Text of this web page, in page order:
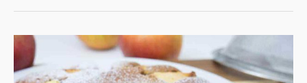
Cake